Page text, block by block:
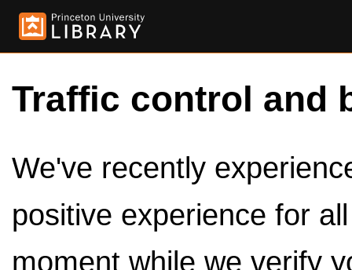
Traffic control and
We've recently
positive experience for
moment while we verify